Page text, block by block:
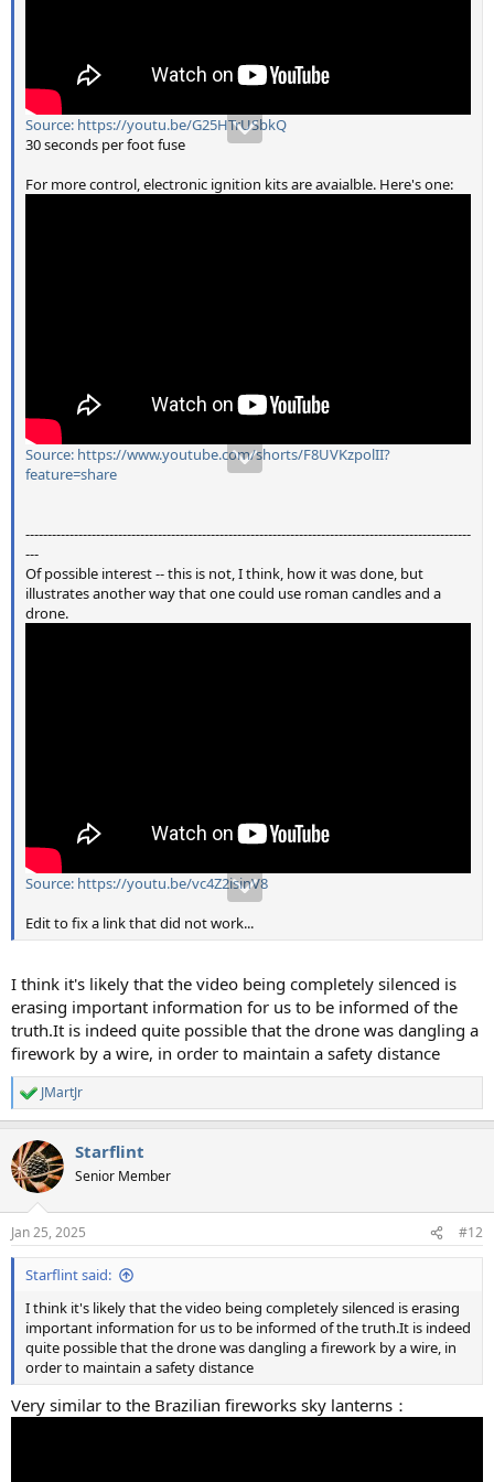
Source: https://youtu.be/G25HTrUSbkQ
30 seconds per foot fuse
For more control, electronic ignition kits are avaialble. Here's one:
Source: https://www.youtube.com/shorts/F8UVKzpolII?
feature=share
-----------------------------------------------------------------------------------------------------
---
Of possible interest -- this is not, I think, how it was done, but
illustrates another way that one could use roman candles and a
drone.
Source: https://youtu.be/vc4Z2isinV8
Edit to fix a link that did not work...
I think it's likely that the video being completely silenced is
erasing important information for us to be informed of the
truth.It is indeed quite possible that the drone was dangling a
firework by a wire, in order to maintain a safety distance
R
e
c
t
i
s
:
JMartJr
Starflint
Senior Member
Jan 25, 2025 #12
Starflint said:
I think it's likely that the video being completely silenced is erasing
important information for us to be informed of the truth.It is indeed
quite possible that the drone was dangling a firework by a wire, in
order to maintain a safety distance
Very similar to the Brazilian fireworks sky lanterns：